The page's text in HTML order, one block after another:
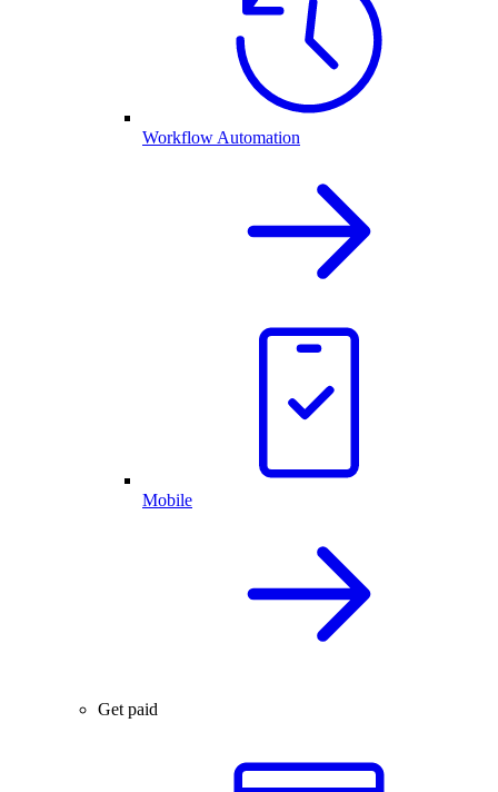
Workflow Automation
Mobile
Get paid